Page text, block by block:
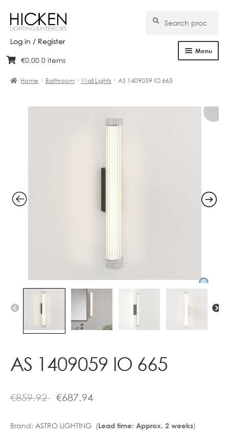
Log in / Register
Skip
navigation
Skip
content
for:
Search
Menu
Products
Projects
Clearance
€0.00 0 items
Home Bathroom Wall Lights AS 1409059 IO 665
AS 1409059 IO 665
€859.92 €687.94
Brand: ASTRO LIGHTING (Lead time: Approx. 2 weeks)